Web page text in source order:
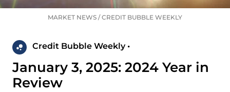
MARKET NEWS /CREDIT BUBBLE WEEKLY
Credit Bubble Weekly •
January 3, 2025: 2024 Year in
Review